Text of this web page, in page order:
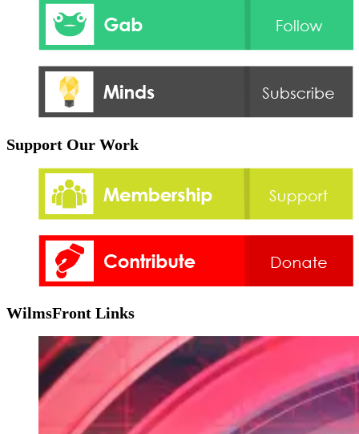
Support Our Work
WilmsFront Links